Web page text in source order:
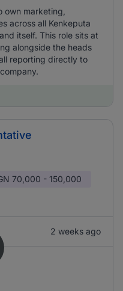
own marketing,
across all Kenkeputa
itself. This role sits at
alongside the heads
reporting directly to
70,000 - 150,000
2 weeks ago